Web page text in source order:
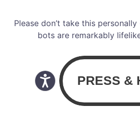
Please don’t take this
bots are remarkably